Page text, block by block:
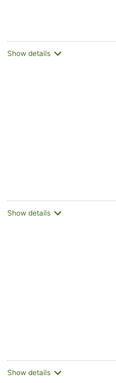
Show details
Show details
Show details